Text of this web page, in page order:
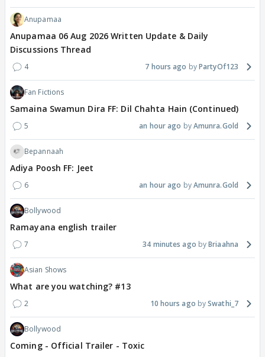
Anupamaa
Anupamaa 06 Aug 2026 Written Update & Daily
Discussions Thread
4 7 hours ago PartyOf123
Fan Fictions
Samaina Swamun Dira FF: Dil Chahta Hain (Continued)
5 an hour ago Amunra.Gold
Bepannaah
Adiya Poosh FF: Jeet
6 an hour ago Amunra.Gold
Bollywood
Ramayana english trailer
7 34 minutes ago Briaahna
Asian Shows
What are you watching? #13
2 10 hours ago Swathi_7
Bollywood
Coming - Official Trailer - Toxic